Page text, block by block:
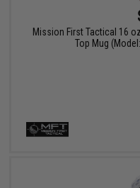
Mission First Tactical 16
Top Mug